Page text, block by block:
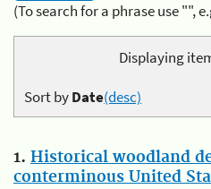
(To search for a phrase use "",
Displaying
Sort byDate(desc)
1. Historical woodland
conterminous United